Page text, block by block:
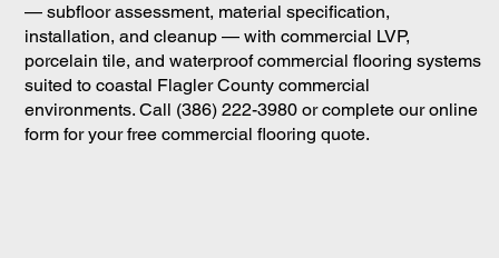
— subfloor assessment, material specification,
installation, and cleanup — with commercial LVP,
porcelain tile, and waterproof commercial flooring systems
suited to coastal Flagler County commercial
environments. Call (386) 222-3980 or complete our online
form for your free commercial flooring quote.